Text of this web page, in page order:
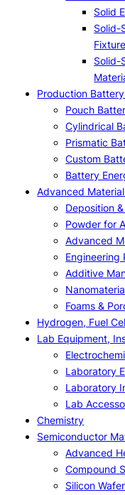
Solid
Solid-
Solid-
Production
Pouch
Cylindrical
Prismatic
Custom
Battery
Advanced
Deposition
Powder for
Advanced
Engineering
Additive
Foams &
Hydrogen, Fuel
Lab Equipment,
Laboratory
Laboratory
Lab
Chemistry
Semiconductor
Advanced
Compound
Silicon